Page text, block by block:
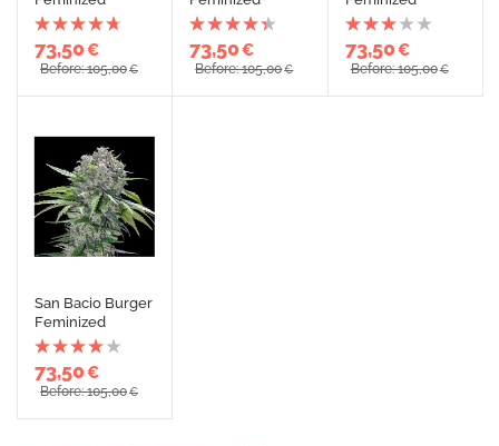
73,50€
Before: 105,00€
73,50€
Before: 105,00€
73,50€
Before: 105,00€
San Bacio Burger
Feminized
73,50€
Before: 105,00€